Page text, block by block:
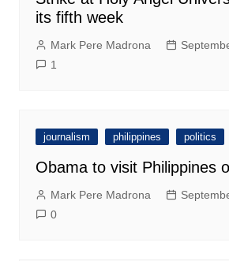
its fifth week
Mark Pere Madrona
1
journalism philippines politics
Obama to visit Philippines
Mark Pere Madrona
0